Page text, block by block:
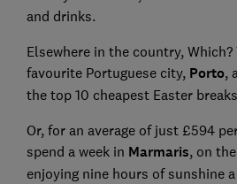
and drinks.
Elsewhere in the country, Which?
favourite Portuguese city, Porto,
the top 10 cheapest Easter
Or, for an average of just £594
spend a week in Marmaris, on
enjoying nine hours of sunshine